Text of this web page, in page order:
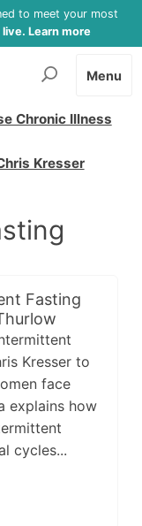
to meet your most
Learn more
Chronic Illness
Kresser
Menu
Fasting
Kresser to
face
explains how
cycles...